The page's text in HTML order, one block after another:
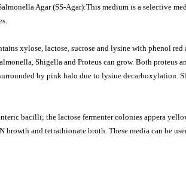
Agar (SS-Agar):This medium is a selective
xylose, lactose, sucrose and lysine with phenol
Shigella and Proteus can grow. Both proteus
by pink halo due to lysine decarboxylation.
bacilli; the lactose fermenter colonies appera
and tetrathionate broth. These media can be